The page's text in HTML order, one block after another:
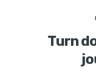
Turn